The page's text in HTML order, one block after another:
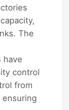
The
have
control
from